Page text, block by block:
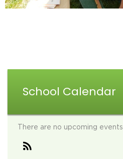
School Calendar
There are no upcoming events.